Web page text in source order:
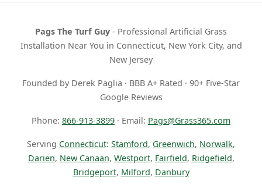
Pags The Turf Guy - Professional Artificial Grass
Installation Near You in Connecticut, New York City, and
New Jersey
Founded by Derek Paglia · BBB A+ Rated · 90+ Five-Star
Google Reviews
Phone: 866-913-3899 · Email: Pags@Grass365.com
Serving Connecticut: Stamford, Greenwich, Norwalk,
Darien, New Canaan, Westport, Fairfield, Ridgefield,
Bridgeport, Milford, Danbury